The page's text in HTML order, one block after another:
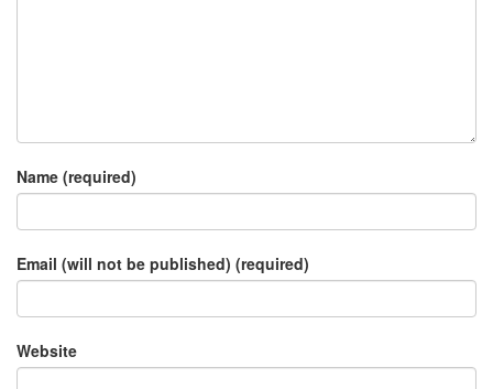
Name (required)
Email (will not be published) (required)
Website